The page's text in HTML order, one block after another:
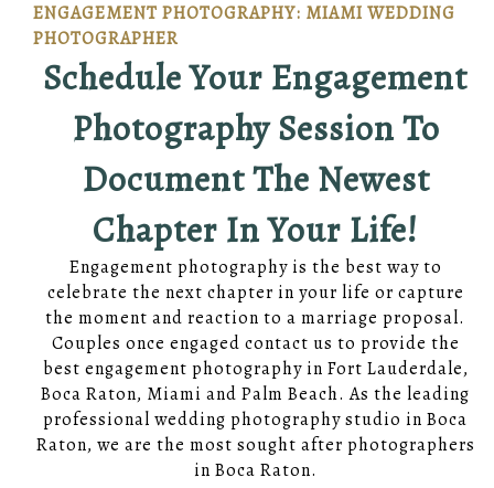
ENGAGEMENT PHOTOGRAPHY: MIAMI WEDDING
PHOTOGRAPHER
Schedule Your Engagement
Photography Session To
Document The Newest
Chapter In Your Life!
Engagement photography is the best way to
celebrate the next chapter in your life or capture
the moment and reaction to a marriage proposal.
Couples once engaged contact us to provide the
best engagement photography in Fort Lauderdale,
Boca Raton, Miami and Palm Beach. As the leading
professional wedding photography studio in Boca
Raton, we are the most sought after photographers
in Boca Raton.